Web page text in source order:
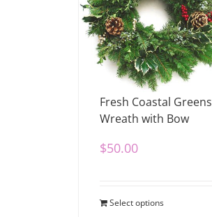
Fresh Coastal Greens
Wreath with Bow
$50.00
Select options